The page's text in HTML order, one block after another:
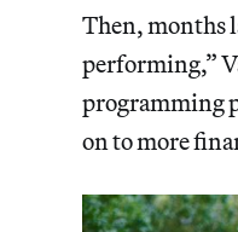
Then, months
performing,”
programming
on to more